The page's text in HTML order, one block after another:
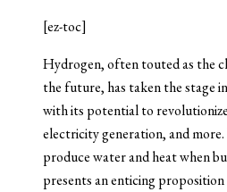
[ez-toc]
Hydrogen, often touted as the
the future, has taken the stage
with its potential to
electricity generation, and
produce water and heat when
presents an enticing proposition